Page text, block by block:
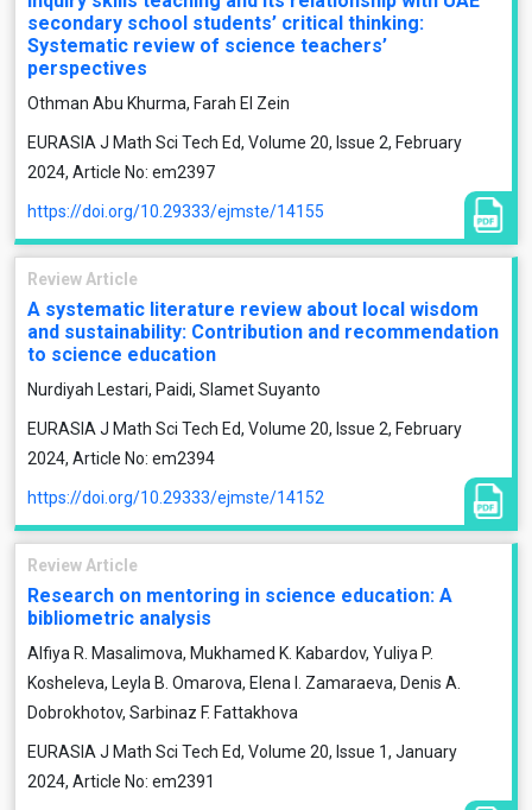
secondary school students’ critical thinking:
Systematic review of science teachers’
perspectives
Othman Abu Khurma, Farah El Zein
EURASIA J Math Sci Tech Ed, Volume 20, Issue 2, February
2024, Article No: em2397
https://doi.org/10.29333/ejmste/14155
Review Article
A systematic literature review about local wisdom
and sustainability: Contribution and recommendation
to science education
Nurdiyah Lestari, Paidi, Slamet Suyanto
EURASIA J Math Sci Tech Ed, Volume 20, Issue 2, February
2024, Article No: em2394
https://doi.org/10.29333/ejmste/14152
Review Article
Research on mentoring in science education: A
bibliometric analysis
Alfiya R. Masalimova, Mukhamed K. Kabardov, Yuliya P.
Kosheleva, Leyla B. Omarova, Elena I. Zamaraeva, Denis A.
Dobrokhotov, Sarbinaz F. Fattakhova
EURASIA J Math Sci Tech Ed, Volume 20, Issue 1, January
2024, Article No: em2391